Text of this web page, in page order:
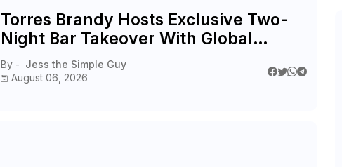
Torres Brandy Hosts Exclusive Two-
Night Bar Takeover With Global
Ambassador Cristobal Cofré
By - Jess the Simple Guy
August 06, 2026